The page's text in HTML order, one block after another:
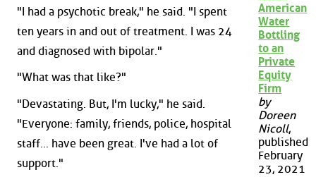
"I had a psychotic break," he said. "I spent
ten years in and out of treatment. I was 24
and diagnosed with bipolar."
"What was that like?"
"Devastating. But, I'm lucky," he said.
"Everyone: family, friends, police, hospital
staff... have been great. I've had a lot of
support."
American
Water
Bottling
to an
Private
Equity
Firm
by
Doreen
Nicoll,
published
February
23, 2021